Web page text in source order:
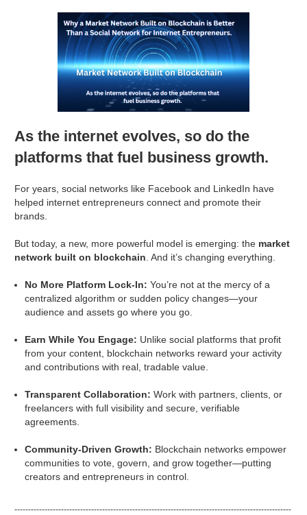
As the internet evolves, so do the
platforms that fuel business growth.
For years, social networks like Facebook and LinkedIn have
helped internet entrepreneurs connect and promote their
brands.
But today, a new, more powerful model is emerging: the market
network built on blockchain . And it’s changing everything.
No More Platform Lock-In: You’re not at the mercy of a
centralized algorithm or sudden policy changes—your
audience and assets go where you go.
Earn While You Engage: Unlike social platforms that profit
from your content, blockchain networks reward your activity
and contributions with real, tradable value.
Transparent Collaboration: Work with partners, clients, or
freelancers with full visibility and secure, verifiable
agreements.
Community-Driven Growth: Blockchain networks empower
communities to vote, govern, and grow together—putting
creators and entrepreneurs in control.
-----------------------------------------------------------------------------------------------------